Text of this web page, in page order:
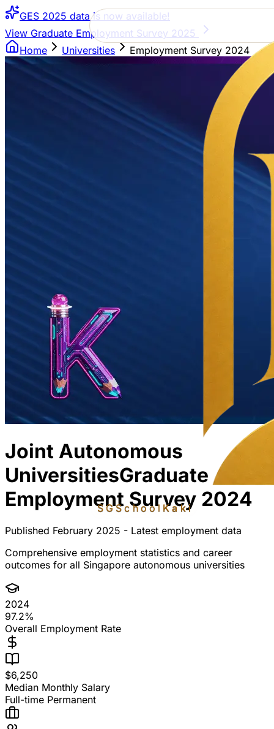
SGSchool Kaki
GES 2025 data is now available!
View Graduate Employment Survey 2025
Home
Universities Employment Survey 2024
Joint Autonomous
UniversitiesGraduate
Employment Survey 2024
Published February 2025 - Latest employment data
Comprehensive employment statistics and career
outcomes for all Singapore autonomous universities
2024
97.2%
Overall Employment Rate
$6,250
Median Monthly Salary
Full-time Permanent